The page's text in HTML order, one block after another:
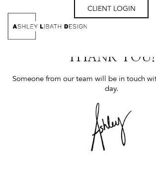
CLIENT LOGIN
THANK YOU!
Someone from our team will be in touch
day.